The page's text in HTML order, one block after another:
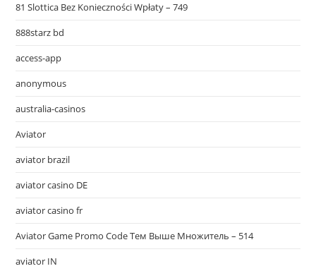
81 Slottica Bez Konieczności Wpłaty – 749
888starz bd
access-app
anonymous
australia-casinos
Aviator
aviator brazil
aviator casino DE
aviator casino fr
Aviator Game Promo Code Тем Выше Множитель – 514
aviator IN